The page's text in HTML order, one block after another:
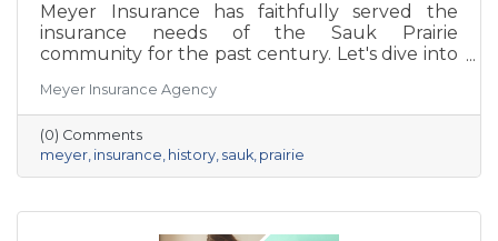
Meyer Insurance has faithfully served the
insurance needs of the Sauk Prairie
community for the past century. Let's dive into
unique!
Meyer Insurance Agency
(0) Comments
meyer insurance history sauk prairie